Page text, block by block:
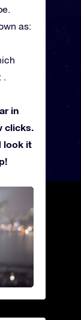
as:
.
in
clicks.
look it